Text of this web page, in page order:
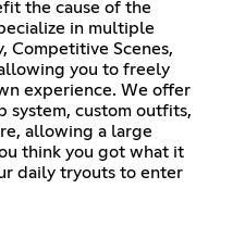
the cause of the
in multiple
Competitive Scenes,
you to freely
experience. We offer
system, custom outfits,
allowing a large
think you got what it
daily tryouts to enter